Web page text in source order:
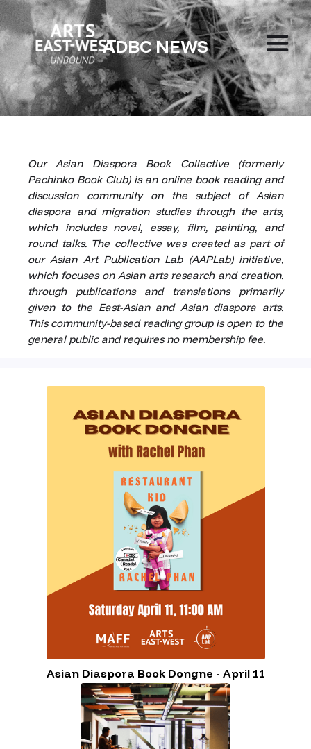
ADBC NEWS
Our Asian Diaspora Book Collective (formerly
Pachinko Book Club) is an online book reading and
discussion community on the subject of Asian
diaspora and migration studies through the arts,
which includes novel, essay, film, painting, and
round talks. The collective was created as part of
our Asian Art Publication Lab (AAPLab) initiative,
which focuses on Asian arts research and creation.
through publications and translations primarily
given to the East-Asian and Asian diaspora arts.
This community-based reading group is open to the
general public and requires no membership fee.
Asian Diaspora Book Dongne - April 11